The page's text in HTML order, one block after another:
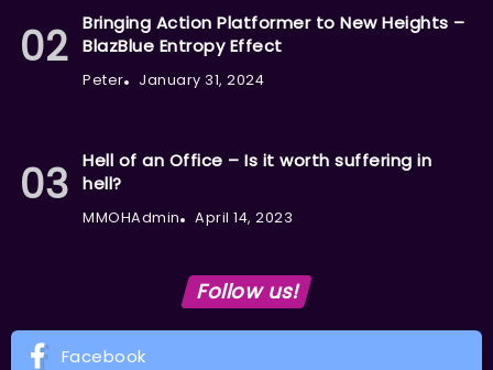
Bringing Action Platformer to New Heights –
BlazBlue Entropy Effect
Peter January 31, 2024
Hell of an Office – Is it worth suffering in
hell?
MMOHAdmin April 14, 2023
Follow us!
Facebook